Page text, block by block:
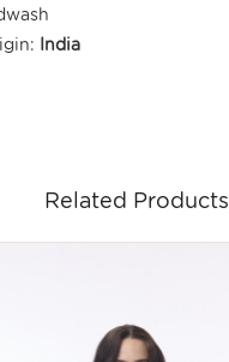
India
Related Products